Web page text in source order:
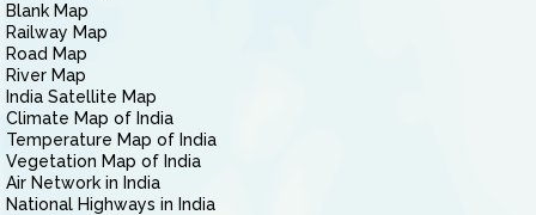
Blank Map
Railway Map
Road Map
River Map
India Satellite Map
Climate Map of India
Temperature Map of India
Vegetation Map of India
Air Network in India
National Highways in India